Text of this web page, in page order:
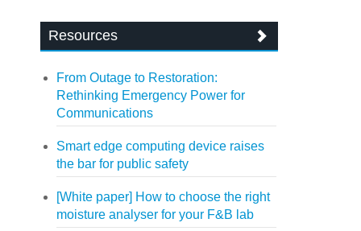
Resources
From Outage to Restoration:
Rethinking Emergency Power for
Communications
Smart edge computing device raises
the bar for public safety
[White paper] How to choose the right
moisture analyser for your F&B lab